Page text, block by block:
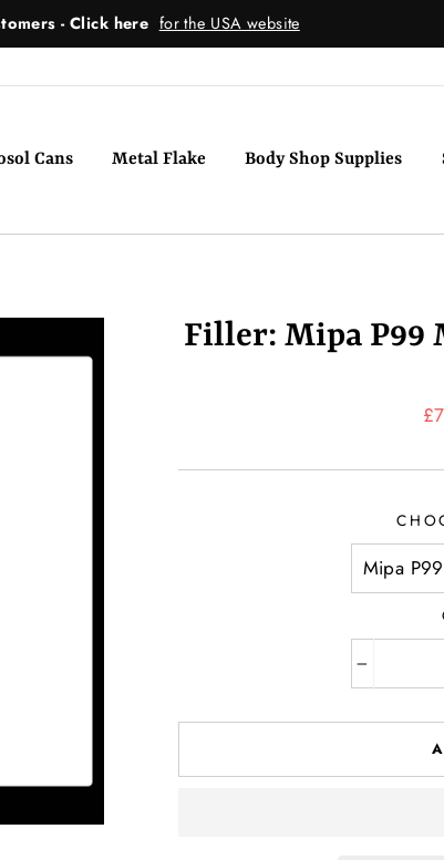
- Click here for the USA website
Cans Metal Flake Body Shop Supplies
Filler: Mipa P99